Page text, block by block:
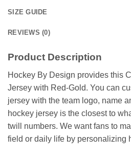
SIZE GUIDE
REVIEWS (0)
Product Description
Hockey By Design provides this
Jersey with Red-Gold. You can
jersey with the team logo, name
hockey jersey is the closest to
twill numbers. We want fans to
field or daily life by personalizing